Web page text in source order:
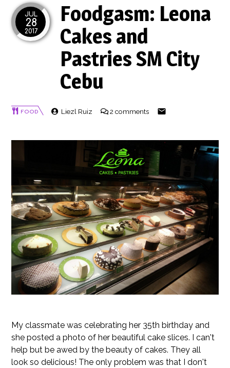
JUL
28
2017
Foodgasm: Leona
Cakes and
Pastries SM City
Cebu
Liezl Ruiz 2 comments
My classmate was celebrating her 35th birthday and
she posted a photo of her beautiful cake slices. I can't
help but be awed by the beauty of cakes. They all
look so delicious! The only problem was that I don't